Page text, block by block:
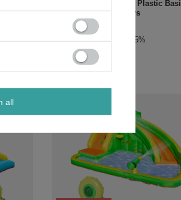
Canopy, Bottom Liner, Plastic
Outdoor Aged 3-7 Years
£72.24 / pc.
-15%
all